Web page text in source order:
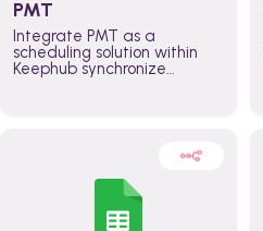
PMT
Integrate PMT as a
scheduling solution within
Keephub synchronize
teams across the entire